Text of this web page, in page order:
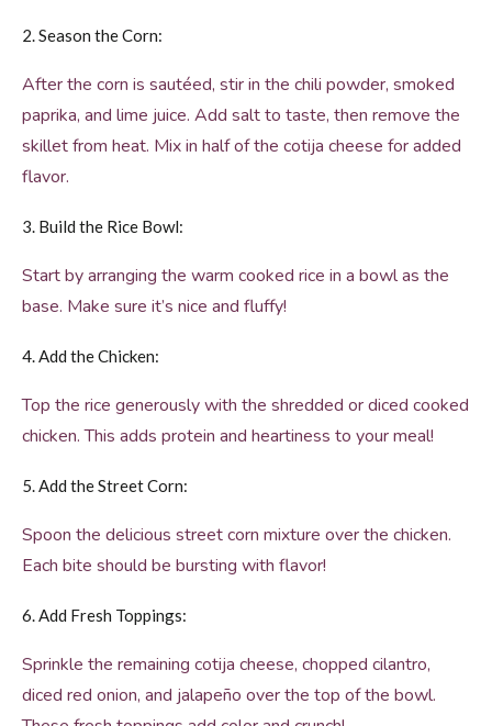
2. Season the Corn:
After the corn is sautéed, stir in the chili powder, smoked
paprika, and lime juice. Add salt to taste, then remove the
skillet from heat. Mix in half of the cotija cheese for added
flavor.
3. Build the Rice Bowl:
Start by arranging the warm cooked rice in a bowl as the
base. Make sure it’s nice and fluffy!
4. Add the Chicken:
Top the rice generously with the shredded or diced cooked
chicken. This adds protein and heartiness to your meal!
5. Add the Street Corn:
Spoon the delicious street corn mixture over the chicken.
Each bite should be bursting with flavor!
6. Add Fresh Toppings:
Sprinkle the remaining cotija cheese, chopped cilantro,
diced red onion, and jalapeño over the top of the bowl.